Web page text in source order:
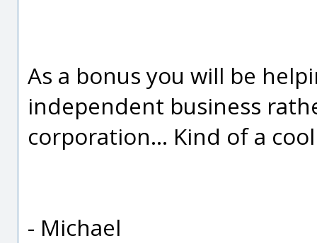
As a bonus you will be
independent business
corporation... Kind of a
- Michael